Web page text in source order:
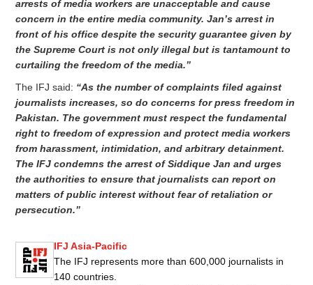
arrests of media workers are unacceptable and cause
concern in the entire media community. Jan’s arrest in
front of his office despite the security guarantee given by
the Supreme Court is not only illegal but is tantamount to
curtailing the freedom of the media.”
The IFJ said: “As the number of complaints filed against
journalists increases, so do concerns for press freedom in
Pakistan. The government must respect the fundamental
right to freedom of expression and protect media workers
from harassment, intimidation, and arbitrary detainment.
The IFJ condemns the arrest of Siddique Jan and urges
the authorities to ensure that journalists can report on
matters of public interest without fear of retaliation or
persecution.”
IFJ Asia-Pacific
The IFJ represents more than 600,000 journalists in
140 countries.